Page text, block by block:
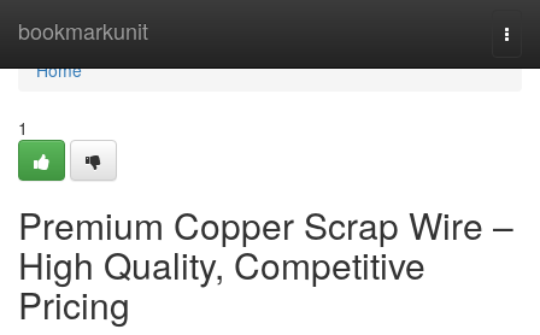
bookmarkunit
Home
Home
1
Premium Copper Scrap Wire –
High Quality, Competitive
Pricing